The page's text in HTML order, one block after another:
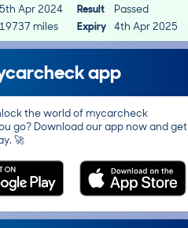
5th Apr 2024 Result
Passed
19737 miles Expiry 4th Apr 2025
app
the world of mycarcheck
go? Download our app now and get
🚀